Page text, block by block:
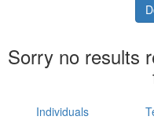
Sorry no results
Individuals